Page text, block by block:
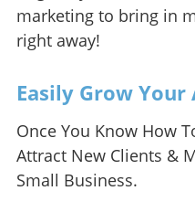
marketing to bring in
right away!
Easily Grow Your
Once You Know How
Attract New Clients &
Small Business.